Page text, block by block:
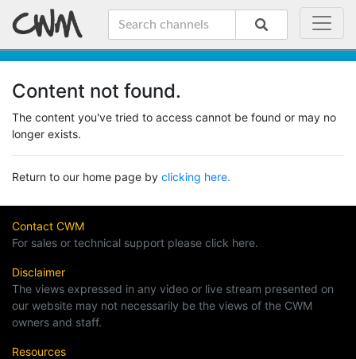
Content not found.
The content you've tried to access cannot be found or may no
longer exists.
Return to our home page by clicking here.
Contact CWM
For sales or technical support please click here.
Disclaimer
The views expressed in any video or live stream presented on
our website may not necessarily be the views of the CWM
owners and staff.
Resources